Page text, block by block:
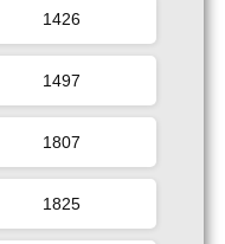
1426
1497
1807
1825